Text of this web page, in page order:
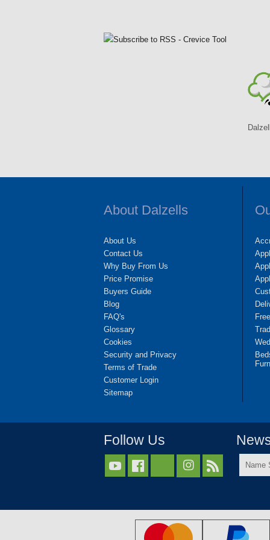
About Dalzells
About Us
Contact Us
Why Buy From Us
Price Promise
Buyers Guide
Blog
FAQ's
Glossary
Cookies
Security and Privacy
Terms of Trade
Customer Login
Sitemap
Follow Us
  
Name